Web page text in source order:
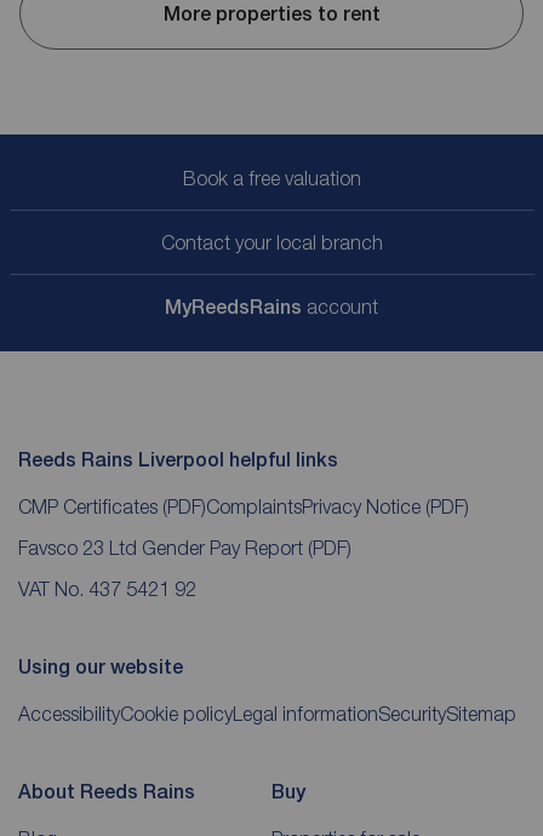
More properties to rent
Book a free valuation
Contact your local branch
MyReedsRains account
Reeds Rains Liverpool helpful links
CMP Certificates (PDF)ComplaintsPrivacy Notice (PDF)
Favsco 23 Ltd Gender Pay Report (PDF)
VAT No. 437 5421 92
Using our website
AccessibilityCookie policyLegal informationSecuritySitemap
About Reeds Rains Buy